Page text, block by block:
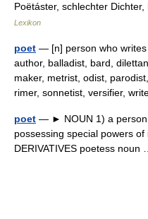
Poëtáster, schlechter
Lexikon
poet — [n] person who writes
author, balladist, bard,
maker, metrist, odist,
rimer, sonnetist, versifier,
poet — ► NOUN 1) a person
possessing special powers of
DERIVATIVES poetess